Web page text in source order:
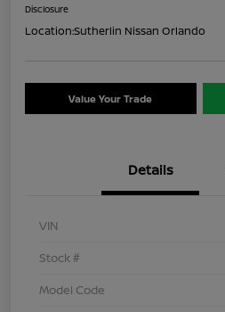
Disclosure
Location:Sutherlin Nissan Orlando
Value Your Trade
Details
VIN
Stock #
Model Code